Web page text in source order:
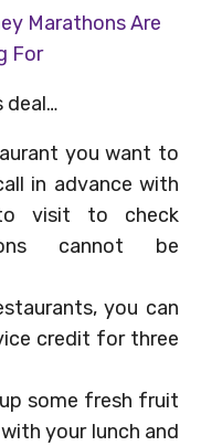
Marathons Are
For
deal…
you want to
in advance with
visit to check
cannot be
you can
credit for three
some fresh fruit
your lunch and